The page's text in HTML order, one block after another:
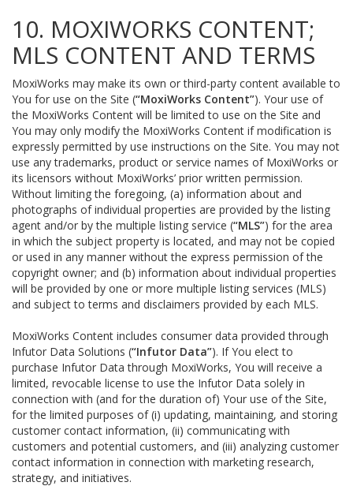
10. MOXIWORKS CONTENT;
MLS CONTENT AND TERMS
MoxiWorks may make its own or third-party content available to
You for use on the Site (“MoxiWorks Content”). Your use of
the MoxiWorks Content will be limited to use on the Site and
You may only modify the MoxiWorks Content if modification is
expressly permitted by use instructions on the Site. You may not
use any trademarks, product or service names of MoxiWorks or
its licensors without MoxiWorks’ prior written permission.
Without limiting the foregoing, (a) information about and
photographs of individual properties are provided by the listing
agent and/or by the multiple listing service (“MLS”) for the area
in which the subject property is located, and may not be copied
or used in any manner without the express permission of the
copyright owner; and (b) information about individual properties
will be provided by one or more multiple listing services (MLS)
and subject to terms and disclaimers provided by each MLS.
MoxiWorks Content includes consumer data provided through
Infutor Data Solutions (“Infutor Data”). If You elect to
purchase Infutor Data through MoxiWorks, You will receive a
limited, revocable license to use the Infutor Data solely in
connection with (and for the duration of) Your use of the Site,
for the limited purposes of (i) updating, maintaining, and storing
customer contact information, (ii) communicating with
customers and potential customers, and (iii) analyzing customer
contact information in connection with marketing research,
strategy, and initiatives.